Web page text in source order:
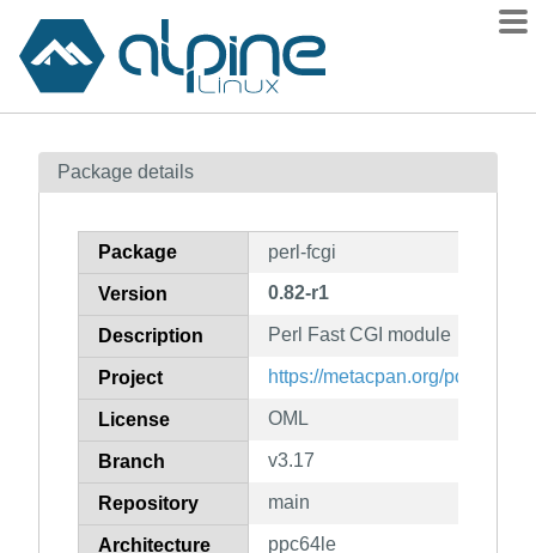
Contents
How to flag
Package details
Package perl-fcgi
Version 0.82-r1
Description Perl Fast CGI module
Project https://metacpan.org/pod/FCGI
License OML
Branch v3.17
Repository main
Architecture ppc64le